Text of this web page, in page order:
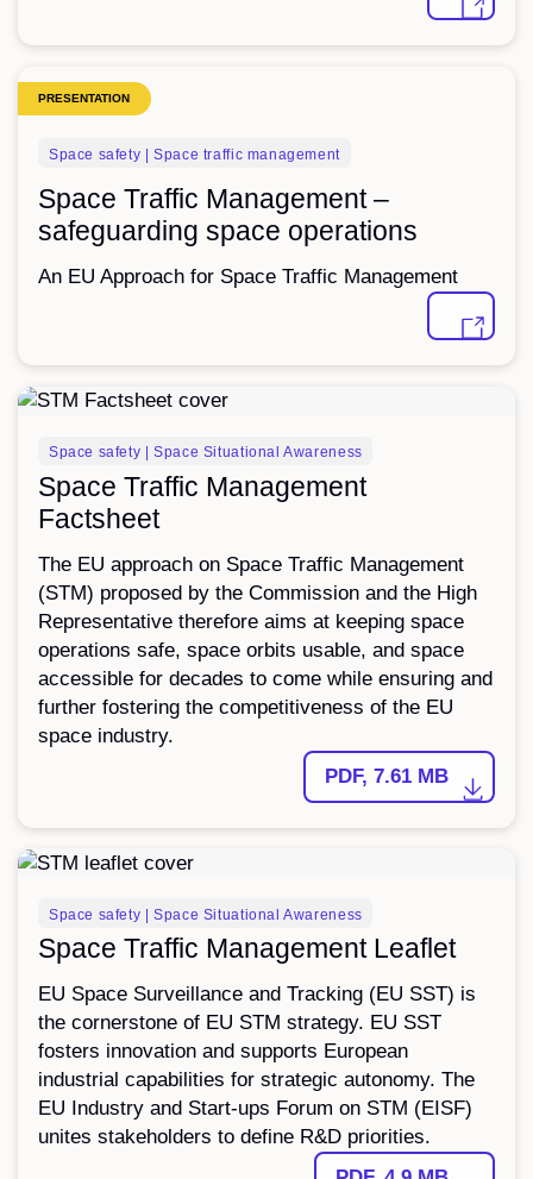
PRESENTATION
Space safety | Space traffic management
Space Traffic Management –
safeguarding space operations
An EU Approach for Space Traffic Management
Space safety | Space Situational Awareness
Space Traffic Management
Factsheet
The EU approach on Space Traffic Management
(STM) proposed by the Commission and the High
Representative therefore aims at keeping space
operations safe, space orbits usable, and space
accessible for decades to come while ensuring and
further fostering the competitiveness of the EU
space industry.
PDF, 7.61 MB
Space safety | Space Situational Awareness
Space Traffic Management Leaflet
EU Space Surveillance and Tracking (EU SST) is
the cornerstone of EU STM strategy. EU SST
fosters innovation and supports European
industrial capabilities for strategic autonomy. The
EU Industry and Start-ups Forum on STM (EISF)
unites stakeholders to define R&D priorities.